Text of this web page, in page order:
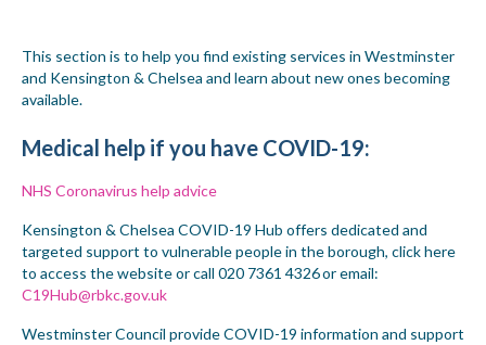
This section is to help you find existing services in Westminster
and Kensington & Chelsea and learn about new ones becoming
available.
Medical help if you have COVID-19:
NHS Coronavirus help advice
Kensington & Chelsea COVID-19 Hub offers dedicated and
targeted support to vulnerable people in the borough, click here
to access the website or call 020 7361 4326or email:
C19Hub@rbkc.gov.uk
Westminster Council provide COVID-19 information and support